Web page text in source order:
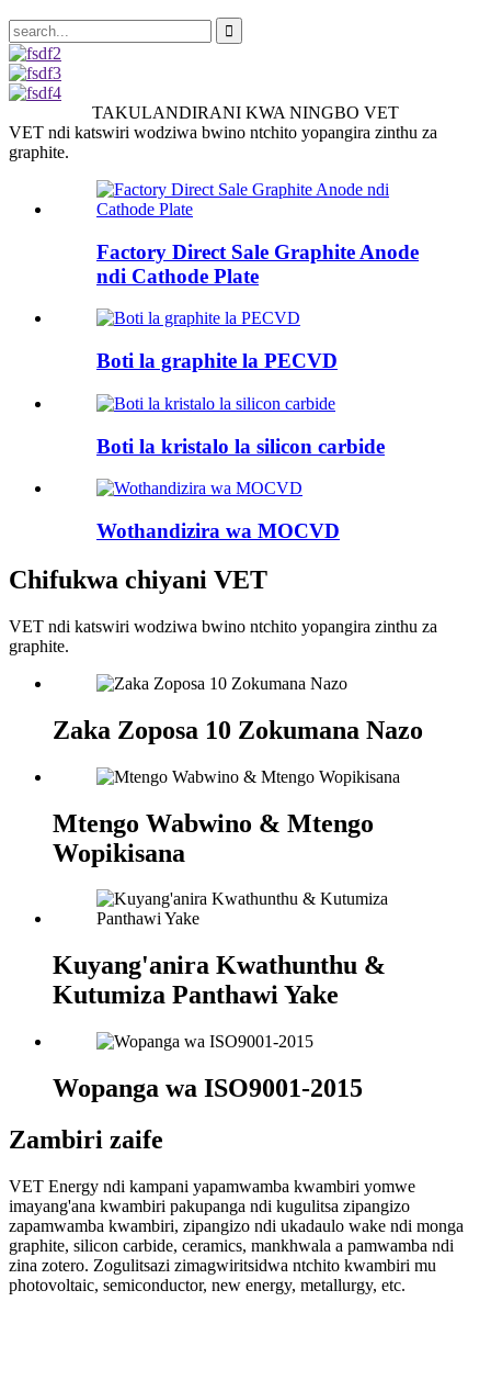
TAKULANDIRANI KWA NINGBO VET
VET ndi katswiri wodziwa bwino ntchito yopangira zinthu za
graphite.
Factory Direct Sale Graphite Anode
ndi Cathode Plate
Boti la graphite la PECVD
Boti la kristalo la silicon carbide
Wothandizira wa MOCVD
Chifukwa chiyani VET
VET ndi katswiri wodziwa bwino ntchito yopangira zinthu za
graphite.
Zaka Zoposa 10 Zokumana Nazo
Mtengo Wabwino & Mtengo
Wopikisana
Kuyang'anira Kwathunthu &
Kutumiza Panthawi Yake
Wopanga wa ISO9001-2015
Zambiri zaife
VET Energy ndi kampani yapamwamba kwambiri yomwe
imayang'ana kwambiri pakupanga ndi kugulitsa zipangizo
zapamwamba kwambiri, zipangizo ndi ukadaulo wake ndi monga
graphite, silicon carbide, ceramics, mankhwala a pamwamba ndi
zina zotero. Zogulitsazi zimagwiritsidwa ntchito kwambiri mu
photovoltaic, semiconductor, new energy, metallurgy, etc.